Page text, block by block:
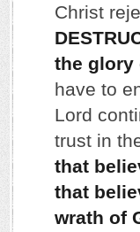
Christ
the glory
have to
Lord
trust in
that
that
wrath of